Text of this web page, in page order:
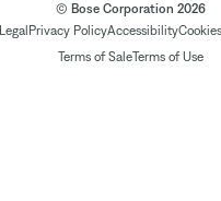
© Bose Corporation 2026
Legal Privacy PolicyAccessibility
Terms of SaleTerms of Use